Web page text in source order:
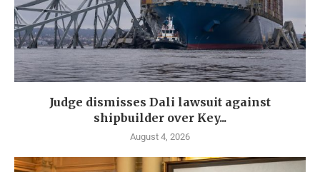
Judge dismisses Dali lawsuit against
shipbuilder over Key...
August 4, 2026